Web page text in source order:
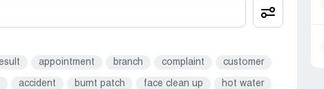
appointment branch complaint customer
accident burnt patch face clean up hot water